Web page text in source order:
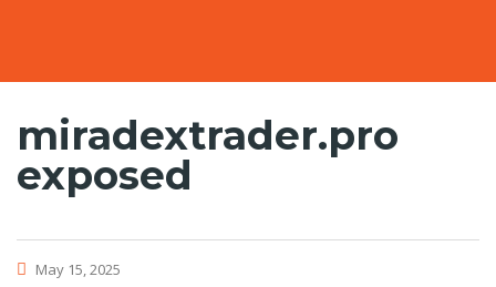
miradextrader.pro
exposed
May 15, 2025